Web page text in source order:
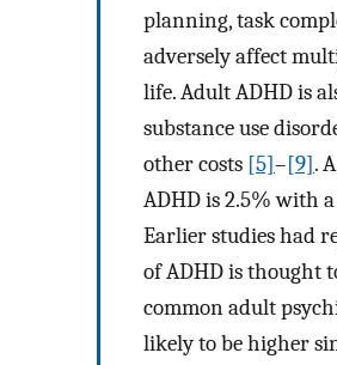
planning, task
adversely affect
life. Adult ADHD is
substance use
other costs [5]–[9].
ADHD is 2.5% with
Earlier studies had
of ADHD is thought
common adult
likely to be higher